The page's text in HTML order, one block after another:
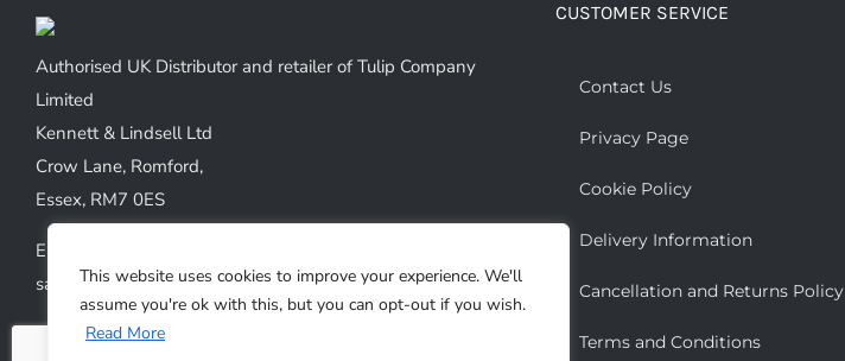
This website uses cookies to improve your experience. We'll
assume you're ok with this, but you can opt-out if you wish.
Read More
The
product
page
Authorised UK Distributor and retailer of Tulip Company
Limited
Kennett & Lindsell Ltd
Crow Lane, Romford,
Essex, RM7 0ES
Emails:
sales@kennettlindsell.com
Web: tulipneedles.co.uk
CUSTOMER SERVICE
Contact Us
Privacy Page
Cookie Policy
Delivery Information
Cancellation and Returns Policy
Terms and Conditions